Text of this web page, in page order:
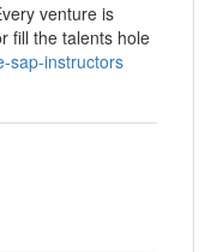
venture is
fill the talents hole
sap-instructors